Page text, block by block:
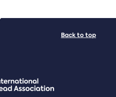
Back to top